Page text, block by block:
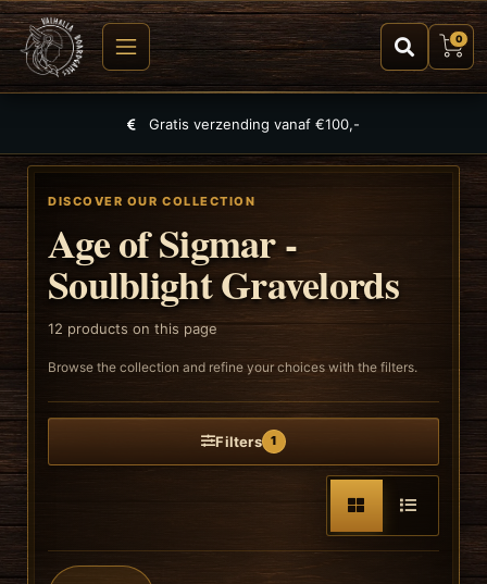
0
Largest selection of games, puzzles and TCGs
DISCOVER OUR COLLECTION
Age of Sigmar -
Soulblight Gravelords
12 products on this page
Browse the collection and refine your choices with the filters.
Filters 1